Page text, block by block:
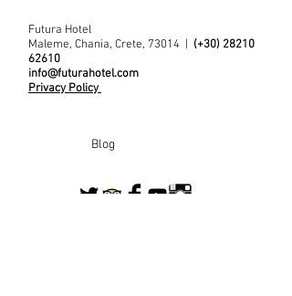
Futura Hotel
Maleme, Chania, Crete, 73014 | (+30) 28210
62610
info@futurahotel.com
Privacy Policy
Blog